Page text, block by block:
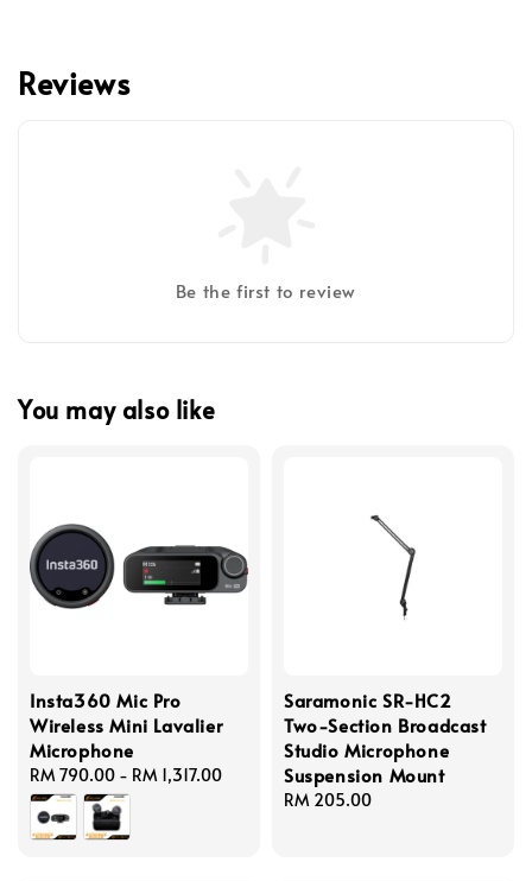
Reviews
Be the first to review
You may also like
Insta360 Mic Pro
Wireless Mini Lavalier
Microphone
Regular
price
RM 790.00 - RM 1,317.00
Saramonic SR-HC2
Two-Section Broadcast
Studio Microphone
Suspension Mount
Regular
RM 205.00